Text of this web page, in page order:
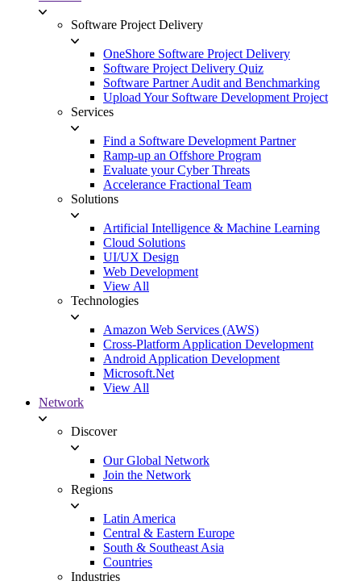
Software Project Delivery
OneShore Software Project Delivery
Software Project Delivery Quiz
Software Partner Audit and Benchmarking
Upload Your Software Development Project
Services
Find a Software Development Partner
Ramp-up an Offshore Program
Evaluate your Cyber Threats
Accelerance Fractional Team
Solutions
Artificial Intelligence & Machine Learning
Cloud Solutions
UI/UX Design
Web Development
View All
Technologies
Amazon Web Services (AWS)
Cross-Platform Application Development
Android Application Development
Microsoft.Net
View All
Network
Discover
Our Global Network
Join the Network
Regions
Latin America
Central & Eastern Europe
South & Southeast Asia
Countries
Industries